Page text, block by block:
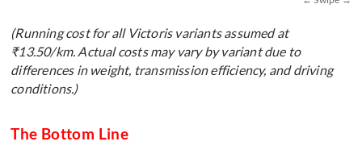
(Running cost for all Victoris variants assumed at
₹13.50/km. Actual costs may vary by variant due to
differences in weight, transmission efficiency, and driving
conditions.)
The Bottom Line